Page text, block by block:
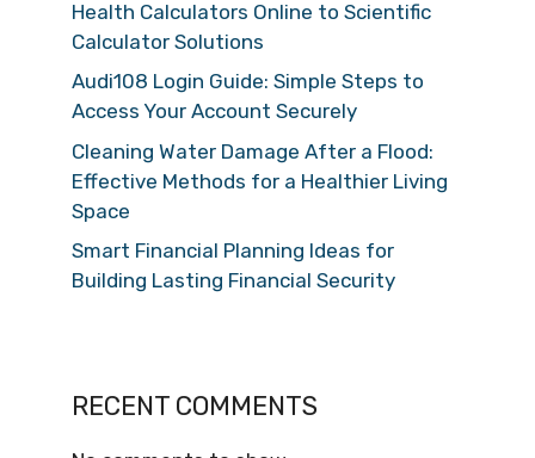
Health Calculators Online to Scientific
Calculator Solutions
Audi108 Login Guide: Simple Steps to
Access Your Account Securely
Cleaning Water Damage After a Flood:
Effective Methods for a Healthier Living
Space
Smart Financial Planning Ideas for
Building Lasting Financial Security
RECENT COMMENTS